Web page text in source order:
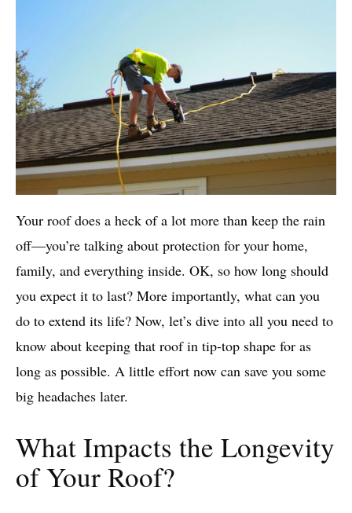
Your roof does a heck of a lot more than keep the rain
off—you’re talking about protection for your home,
family, and everything inside. OK, so how long should
you expect it to last? More importantly, what can you
do to extend its life? Now, let’s dive into all you need to
know about keeping that roof in tip-top shape for as
long as possible. A little effort now can save you some
big headaches later.
What Impacts the Longevity
of Your Roof?